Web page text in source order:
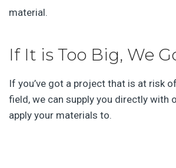
material.
If It is Too Big, We
If you’ve got a project that is at risk
field, we can supply you directly with
apply your materials to.